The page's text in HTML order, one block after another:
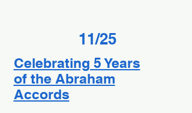
11/25
Celebrating 5 Years
of the Abraham
Accords